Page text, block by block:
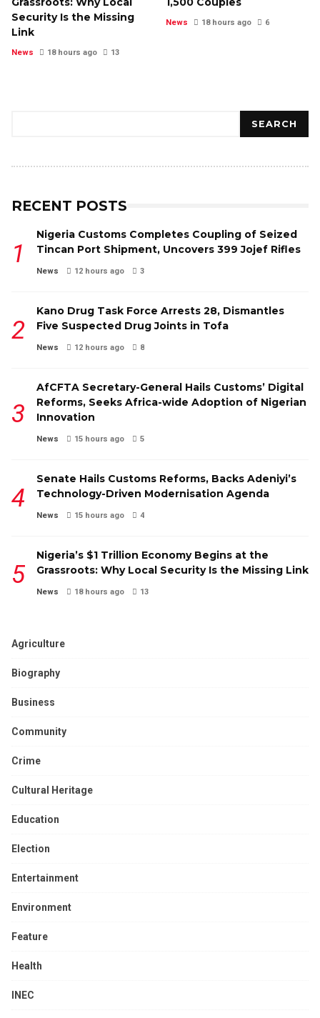
Security Is the Missing
Link
News 18 hours ago 13
News 18 hours ago 6
SEARCH
RECENT POSTS
Nigeria Customs Completes Coupling of Seized
Tincan Port Shipment, Uncovers 399 Jojef Rifles
News 12 hours ago 3
Kano Drug Task Force Arrests 28, Dismantles
Five Suspected Drug Joints in Tofa
News 12 hours ago 8
AfCFTA Secretary-General Hails Customs’ Digital
Reforms, Seeks Africa-wide Adoption of Nigerian
Innovation
News 15 hours ago 5
Senate Hails Customs Reforms, Backs Adeniyi’s
Technology-Driven Modernisation Agenda
News 15 hours ago 4
Nigeria’s $1 Trillion Economy Begins at the
Grassroots: Why Local Security Is the Missing Link
News 18 hours ago 13
Agriculture
Biography
Business
Community
Crime
Cultural Heritage
Education
Election
Entertainment
Environment
Feature
Health
INEC